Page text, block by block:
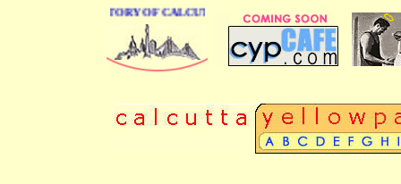
DIRECTORY OF CALCUTTA